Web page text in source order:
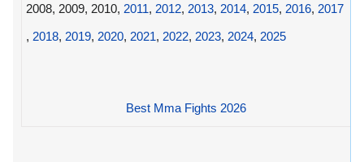
2008, 2009, 2010, 2011, 2012, 2013, 2014, 2015, 2016, 2017
, 2018, 2019, 2020, 2021, 2022, 2023, 2024, 2025
Best Mma Fights 2026